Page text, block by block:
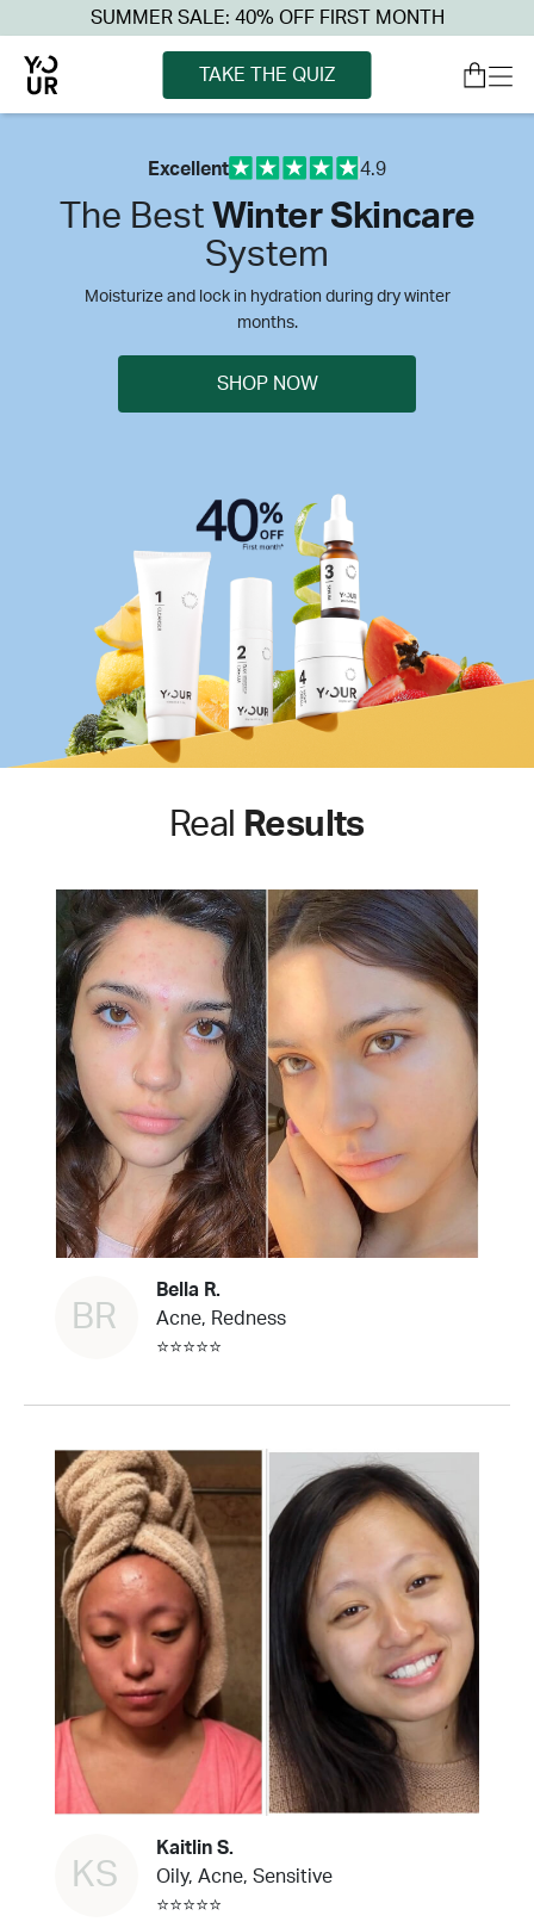
SUMMER SALE: 40% OFF FIRST MONTH
TAKE THE QUIZ
Excellent 4.9
The Best Winter Skincare
System
Moisturize and lock in hydration during dry winter
months.
SHOP NOW
Real Results
BR
Bella R.
Acne, Redness
⭐⭐⭐⭐⭐
KS
Kaitlin S.
Oily, Acne, Sensitive
⭐⭐⭐⭐⭐